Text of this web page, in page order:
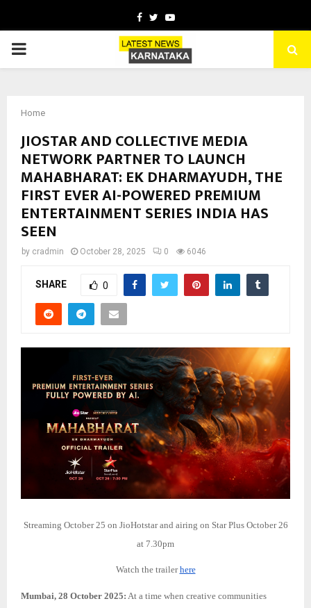
Facebook
TwitterYoutube
PRIMARY
Home
JIOSTAR AND COLLECTIVE MEDIA
NETWORK PARTNER TO LAUNCH
MAHABHARAT: EK DHARMAYUDH, THE
FIRST EVER AI-POWERED PREMIUM
ENTERTAINMENT SERIES INDIA HAS
SEEN
by cradmin October 28, 2025 0 6046
SHARE 0
Streaming October 25 on JioHotstar and airing on Star Plus October 26
at 7.30pm
Watch the trailerhere
Mumbai, 28 October 2025: At a time when creative communities